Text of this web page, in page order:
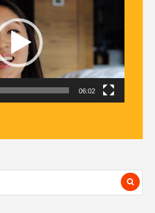
06:02